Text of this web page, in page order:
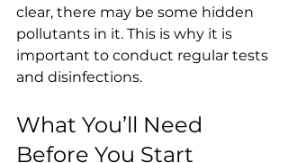
clear, there may be some hidden
pollutants in it. This is why it is
important to conduct regular tests
and disinfections.
What You’ll Need
Before You Start